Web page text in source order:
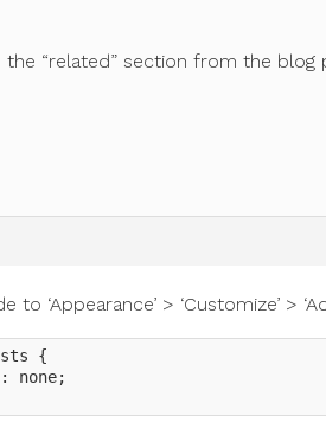
the “related” section from the blog
to ‘Appearance’ > ‘Customize’ >
{
none;